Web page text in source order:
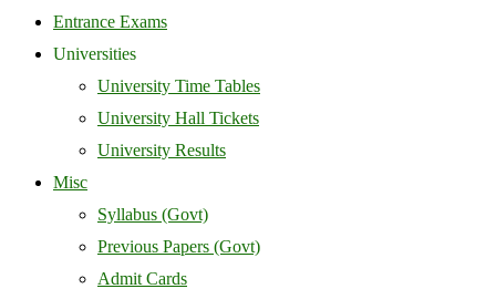
Entrance Exams
Universities
University Time Tables
University Hall Tickets
University Results
Misc
Syllabus (Govt)
Previous Papers (Govt)
Admit Cards